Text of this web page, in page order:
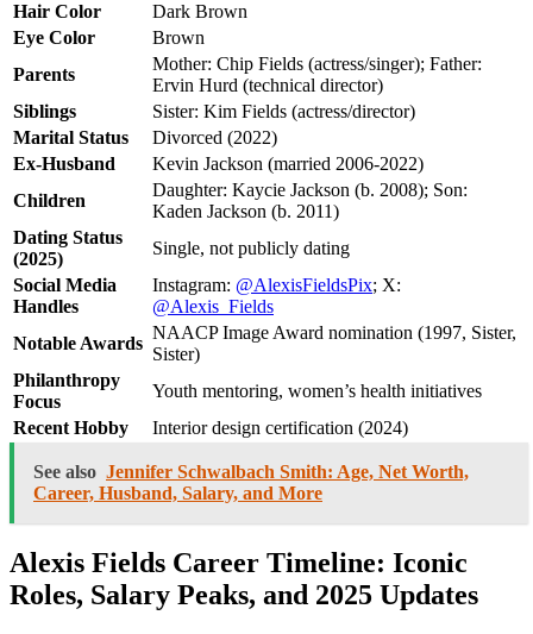
Hair Color
Dark Brown
Eye Color
Brown
Parents
Mother: Chip Fields (actress/singer); Father:
Ervin Hurd (technical director)
Siblings
Sister: Kim Fields (actress/director)
Marital Status
Divorced (2022)
Ex-Husband
Kevin Jackson (married 2006-2022)
Children
Daughter: Kaycie Jackson (b. 2008); Son:
Kaden Jackson (b. 2011)
Dating Status
(2025)
Single, not publicly dating
Social Media
Handles
Instagram: @AlexisFieldsPix; X:
@Alexis_Fields
Notable Awards
NAACP Image Award nomination (1997, Sister,
Sister)
Philanthropy
Focus
Youth mentoring, women’s health initiatives
Recent Hobby
Interior design certification (2024)
See also Jennifer Schwalbach Smith: Age, Net Worth,
Career, Husband, Salary, and More
Alexis Fields Career Timeline: Iconic
Roles, Salary Peaks, and 2025 Updates